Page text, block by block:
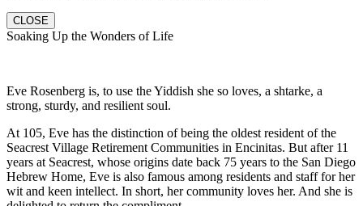
CLOSE
Soaking Up the Wonders of Life
Eve Rosenberg is, to use the Yiddish she so loves, a shtarke, a
strong, sturdy, and resilient soul.
At 105, Eve has the distinction of being the oldest resident of the
Seacrest Village Retirement Communities in Encinitas. But after 11
years at Seacrest, whose origins date back 75 years to the San Diego
Hebrew Home, Eve is also famous among residents and staff for her
wit and keen intellect. In short, her community loves her. And she is